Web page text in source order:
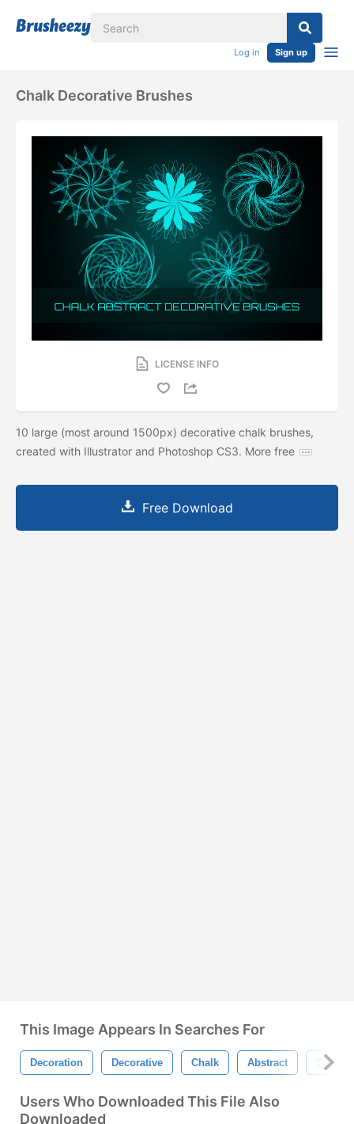
Log in Sign up
Chalk Decorative Brushes
LICENSE INFO
10 large (most around 1500px) decorative chalk brushes,
created with Illustrator and Photoshop CS3. More free
Free Download
This Image Appears In Searches For
Decoration Decorative Chalk Abstract Design
Users Who Downloaded This File Also
Downloaded